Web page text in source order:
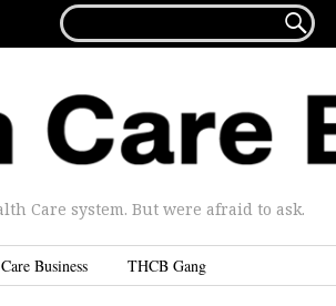
FOR...

Care system. But were afraid to ask.
Business THCB Gang